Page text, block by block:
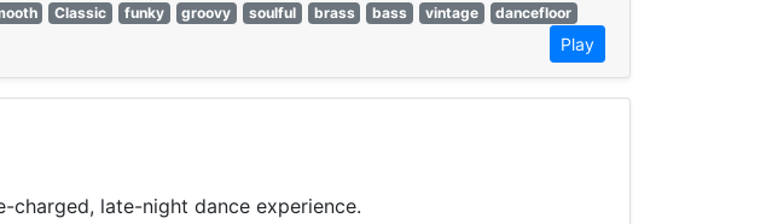
Classic funky groovy soulful brass bass vintage
dancefloor
Play
charged, late-night dance experience.